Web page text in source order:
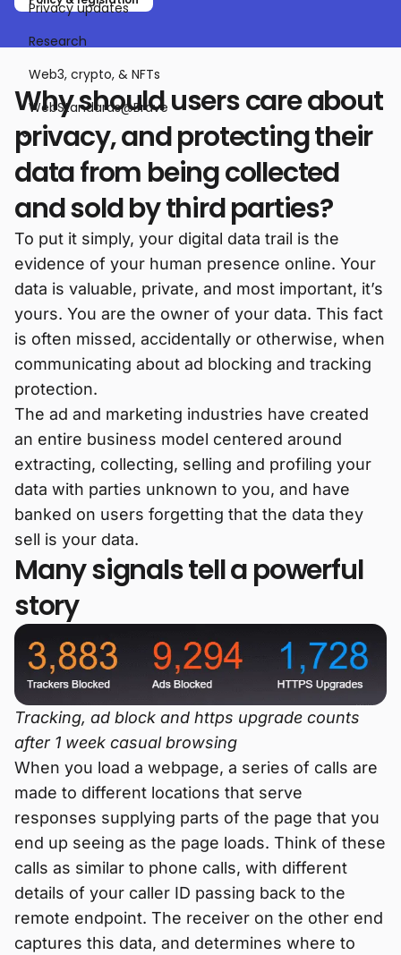
Privacy updates
Research
Web3, crypto, & NFTs
WebStandards@Brave
Why should users care about
privacy, and protecting their
data from being collected
and sold by third parties?
To put it simply, your digital data trail is the
evidence of your human presence online. Your
data is valuable, private, and most important, it’s
yours. You are the owner of your data. This fact
is often missed, accidentally or otherwise, when
communicating about ad blocking and tracking
protection.
The ad and marketing industries have created
an entire business model centered around
extracting, collecting, selling and profiling your
data with parties unknown to you, and have
banked on users forgetting that the data they
sell is your data.
Many signals tell a powerful
story
Tracking, ad block and https upgrade counts
after 1 week casual browsing
When you load a webpage, a series of calls are
made to different locations that serve
responses supplying parts of the page that you
end up seeing as the page loads. Think of these
calls as similar to phone calls, with different
details of your caller ID passing back to the
remote endpoint. The receiver on the other end
captures this data, and determines where to